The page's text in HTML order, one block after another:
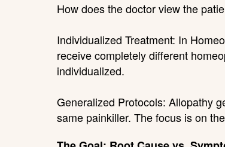
How does the doctor view the
Individualized Treatment: In
receive completely different
individualized.
Generalized Protocols: Allopathy
same painkiller. The focus is on